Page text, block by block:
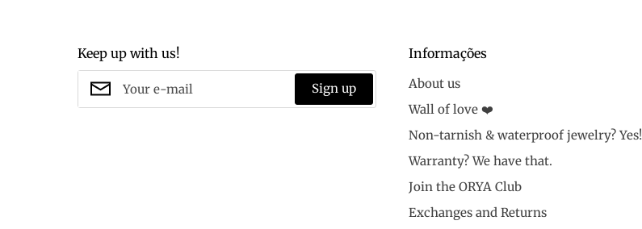
Keep up with us!
Sign up
Informações
About us
Wall of love ❤️
Non-tarnish & waterproof jewelry? Yes!
Warranty? We have that.
Join the ORYA Club
Exchanges and Returns